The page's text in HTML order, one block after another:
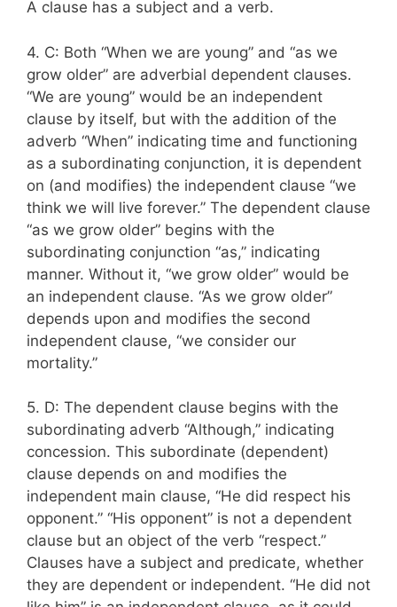
A clause has a subject and a verb.
4. C: Both “When we are young” and “as we
grow older” are adverbial dependent clauses.
“We are young” would be an independent
clause by itself, but with the addition of the
adverb “When” indicating time and functioning
as a subordinating conjunction, it is dependent
on (and modifies) the independent clause “we
think we will live forever.” The dependent clause
“as we grow older” begins with the
subordinating conjunction “as,” indicating
manner. Without it, “we grow older” would be
an independent clause. “As we grow older”
depends upon and modifies the second
independent clause, “we consider our
mortality.”
5. D: The dependent clause begins with the
subordinating adverb “Although,” indicating
concession. This subordinate (dependent)
clause depends on and modifies the
independent main clause, “He did respect his
opponent.” “His opponent” is not a dependent
clause but an object of the verb “respect.”
Clauses have a subject and predicate, whether
they are dependent or independent. “He did not